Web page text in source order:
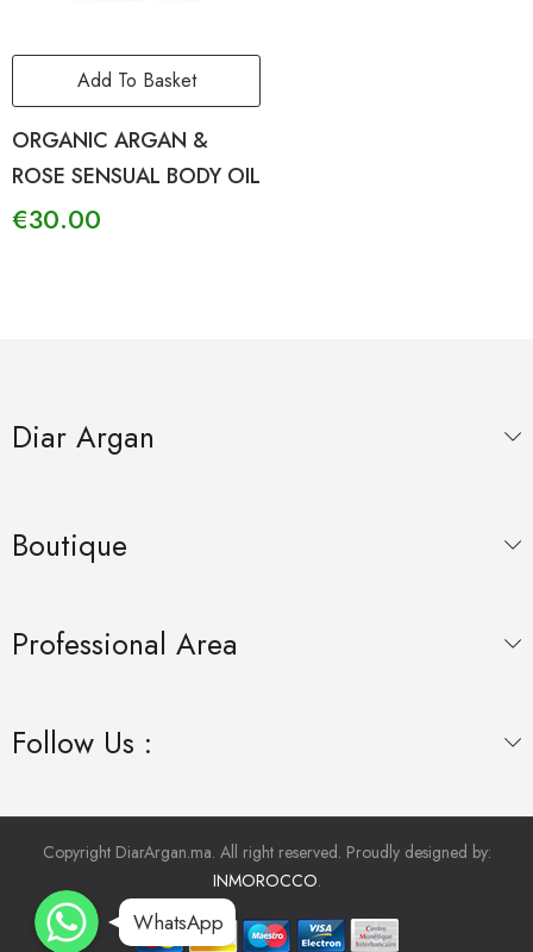
Add To Basket
ORGANIC ARGAN &
ROSE SENSUAL BODY OIL
€30.00
Diar Argan
Boutique
Professional Area
Follow Us :
Copyright DiarArgan.ma. All right reserved. Proudly designed by:
INMOROCCO.
WhatsApp
WhatsApp
WhatsApp
WhatsApp